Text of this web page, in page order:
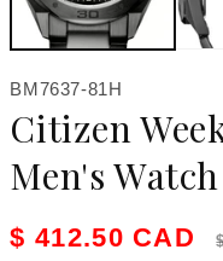
SKU:
BM7637-81H
Citizen
Men's
Sale price
$ 412.50 CAD